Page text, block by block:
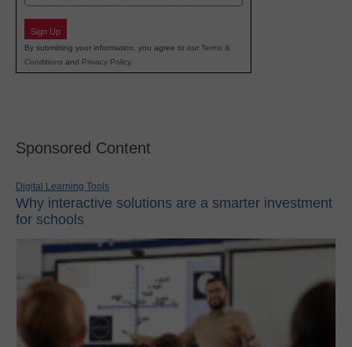
Sign Up
By submitting your information, you agree to our Terms &
Conditions and Privacy Policy.
Sponsored Content
Digital Learning Tools
Why interactive solutions are a smarter investment
for schools